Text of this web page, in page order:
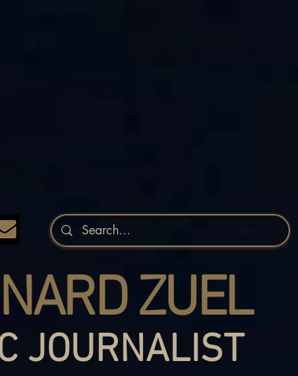
ZUEL
JOURNALIST